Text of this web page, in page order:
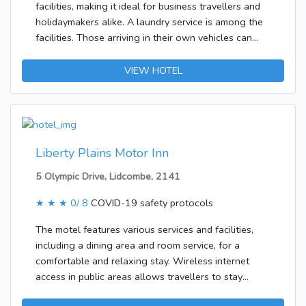
breakfast, lunch and dinner.The following credit
cards are accepted at the hotel: American Express,
VISA, Diners Club, JCB and MasterCard.
facilities, making it ideal for business travellers and
holidaymakers alike. A laundry service is among the
facilities. Those arriving in their own vehicles can
establishment features rooms with air conditioning
and a bathroom. A double bed ensures a good
also available for travellers' convenience. Little
extras, including a telephone and a TV, contribute to
a great stay. Amenities in the bathrooms include a
shower. A hairdryer can also be found in each of the
VIEW HOTEL
Liberty Plains Motor Inn
5 Olympic Drive, Lidcombe, 2141
★ ★ ★ 0/ 8 COVID-19 safety protocols
The motel features various services and facilities,
including a dining area and room service, for a
comfortable and relaxing stay. Wireless internet
access in public areas allows travellers to stay